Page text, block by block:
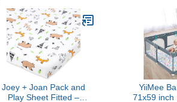
Joey + Joan Pack and
Play Sheet Fitted –
YiiMee
71x59 inch